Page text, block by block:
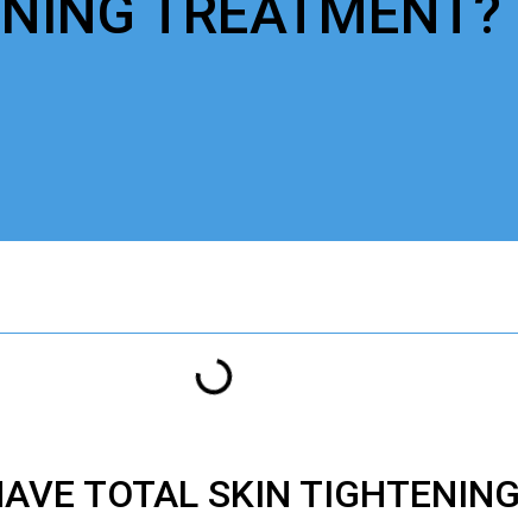
TREATMENT?
TOTAL SKIN